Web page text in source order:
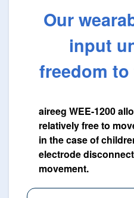
Our
input
freedom
aireeg WEE-1200
relatively free to
in the case of
electrode
movement.